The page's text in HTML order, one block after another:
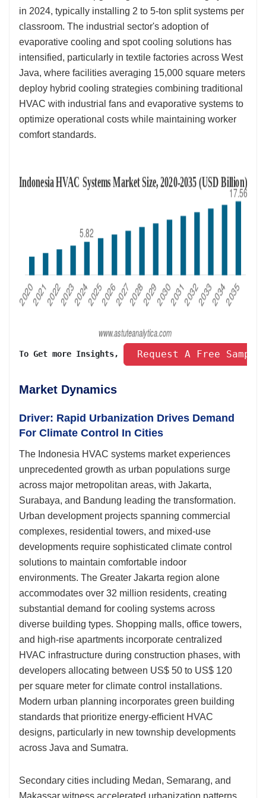
in 2024, typically installing 2 to 5-ton split systems per
classroom. The industrial sector's adoption of
evaporative cooling and spot cooling solutions has
intensified, particularly in textile factories across West
Java, where facilities averaging 15,000 square meters
deploy hybrid cooling strategies combining traditional
HVAC with industrial fans and evaporative systems to
optimize operational costs while maintaining worker
comfort standards.
To Get more Insights, Request A Free
Market Dynamics
Driver: Rapid Urbanization Drives Demand
For Climate Control In Cities
The Indonesia HVAC systems market experiences
unprecedented growth as urban populations surge
across major metropolitan areas, with Jakarta,
Surabaya, and Bandung leading the transformation.
Urban development projects spanning commercial
complexes, residential towers, and mixed-use
developments require sophisticated climate control
solutions to maintain comfortable indoor
environments. The Greater Jakarta region alone
accommodates over 32 million residents, creating
substantial demand for cooling systems across
diverse building types. Shopping malls, office towers,
and high-rise apartments incorporate centralized
HVAC infrastructure during construction phases, with
developers allocating between US$ 50 to US$ 120
per square meter for climate control installations.
Modern urban planning incorporates green building
standards that prioritize energy-efficient HVAC
designs, particularly in new township developments
across Java and Sumatra.
Secondary cities including Medan, Semarang, and
Makassar witness accelerated urbanization patterns